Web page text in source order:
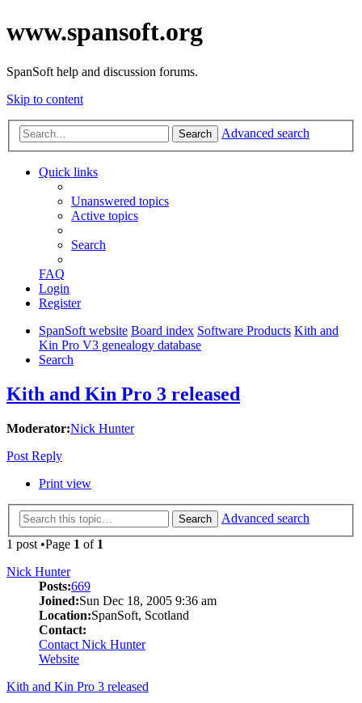
www.spansoft.org
SpanSoft help and discussion forums.
Skip to content
Search Advanced search
Quick links
Unanswered topics
Active topics
Search
FAQ
Login
Register
SpanSoft website Board index Software Products Kith and
Kin Pro V3 genealogy database
Search
Kith and Kin Pro 3 released
Moderator:Nick Hunter
Post Reply
Print view
Search
Advanced search
1 post •Page 1 of 1
Nick Hunter
Posts:669
Joined:Sun Dec 18, 2005 9:36 am
Location:SpanSoft, Scotland
Contact:
Contact Nick Hunter
Website
Kith and Kin Pro 3 released